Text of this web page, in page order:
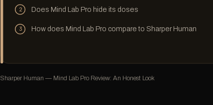
2 Does Mind Lab Pro hide its doses
3 How does Mind Lab Pro compare to Sharper Human
Sharper Human — Mind Lab Pro Review: An Honest Look